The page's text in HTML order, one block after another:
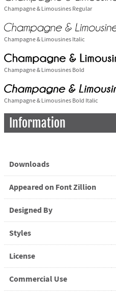
Champagne & Limousines Regular
Champagne & Limousines Italic
Champagne & Limousines Bold
Champagne & Limousines Bold Italic
Information
Downloads
Appeared on Font Zillion
Designed By
Styles
License
Commercial Use